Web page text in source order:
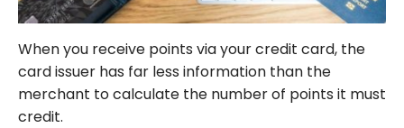
When you receive points via your credit card, the
card issuer has far less information than the
merchant to calculate the number of points it must
credit.